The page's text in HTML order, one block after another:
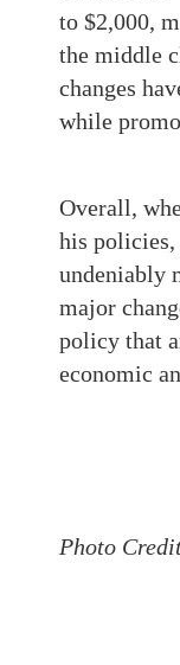
to $2,000,
the middle
changes
while
Overall,
his policies,
undeniably
major
policy that
economic
Photo